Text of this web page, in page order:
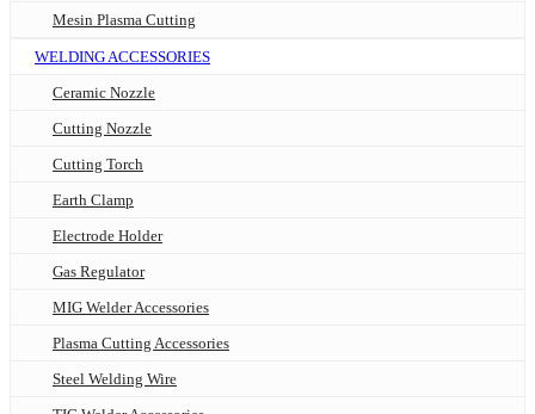
Mesin Plasma Cutting
WELDING ACCESSORIES
Ceramic Nozzle
Cutting Nozzle
Cutting Torch
Earth Clamp
Electrode Holder
Gas Regulator
MIG Welder Accessories
Plasma Cutting Accessories
Steel Welding Wire